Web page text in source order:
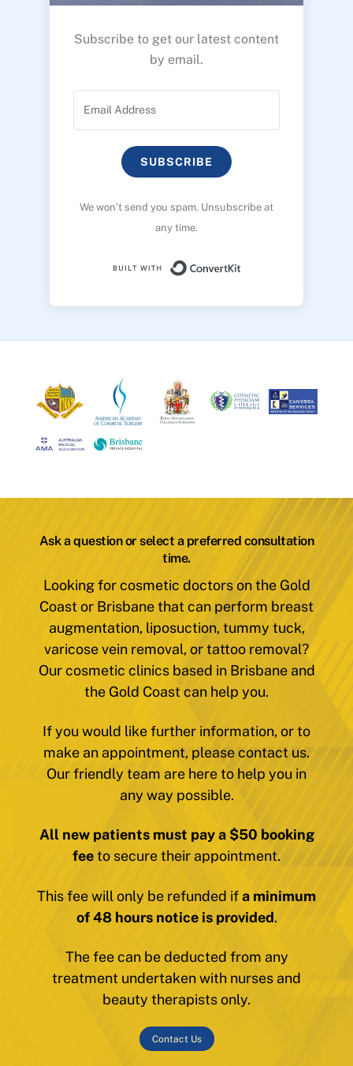
Subscribe to get our latest content
by email.
SUBSCRIBE
We won’t send you spam. Unsubscribe at
any time.
Ask a question or select a preferred consultation
time.
Looking for cosmetic doctors on the Gold
Coast or Brisbane that can perform breast
augmentation, liposuction, tummy tuck,
varicose vein removal, or tattoo removal?
Our cosmetic clinics based in Brisbane and
the Gold Coast can help you.
If you would like further information, or to
make an appointment, please contact us.
Our friendly team are here to help you in
any way possible.
All new patients must pay a $50 booking
feeto secure their appointment.
This fee will only be refunded ifa minimum
of 48 hours notice is provided.
The fee can be deducted from any
treatment undertaken with nurses and
beauty therapists only.
Contact Us